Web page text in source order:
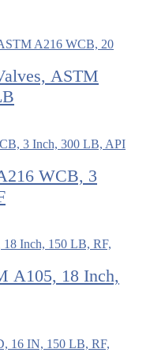
ASTM
WCB, 3
A105, 18 Inch,